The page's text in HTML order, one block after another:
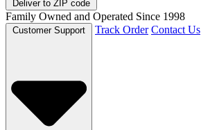
Deliver to ZIP code
Family Owned and Operated Since 1998
Track Order Contact Us